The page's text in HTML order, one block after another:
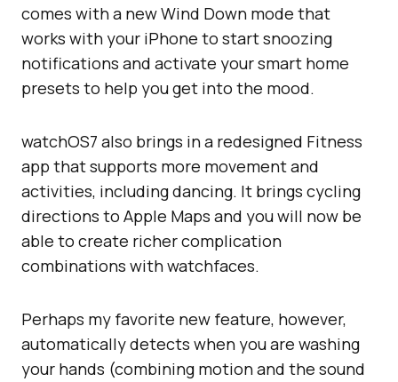
comes with a new Wind Down mode that
works with your iPhone to start snoozing
notifications and activate your smart home
presets to help you get into the mood.
watchOS7 also brings in a redesigned Fitness
app that supports more movement and
activities, including dancing. It brings cycling
directions to Apple Maps and you will now be
able to create richer complication
combinations with watchfaces.
Perhaps my favorite new feature, however,
automatically detects when you are washing
your hands (combining motion and the sound